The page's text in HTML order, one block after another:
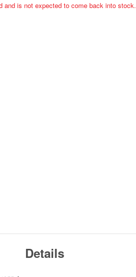
and is not expected to come back into stock.
Details